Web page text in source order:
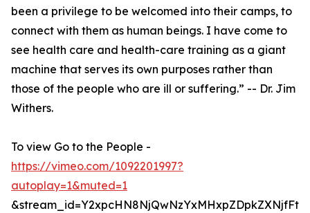
been a privilege to be welcomed into their camps, to
connect with them as human beings. I have come to
see health care and health-care training as a giant
machine that serves its own purposes rather than
those of the people who are ill or suffering.” -- Dr. Jim
Withers.
To view Go to the People -
https://vimeo.com/1092201997?
autoplay=1&muted=1
&stream_id=Y2xpcHN8NjQwNzYxMHxpZDpkZXNjfFtd